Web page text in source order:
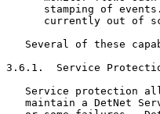
stamping of
currently out of
Several of these
3.6.1.  Service
Service protection
maintain a DetNet